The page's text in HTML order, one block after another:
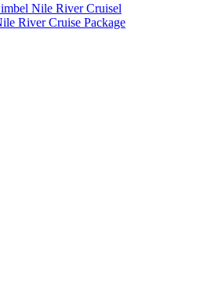
Nile River Cruisel
River Cruise Package